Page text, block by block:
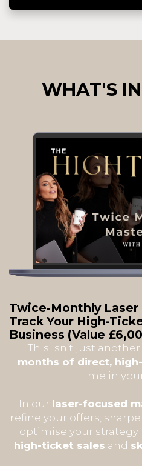
WHAT'S
Twice-Monthly Laser
Track Your High-
Business (Value
This isn’t just
months of direct,
me in
In our laser-focused
refine your offers,
optimise your strategy
high-ticket sales and